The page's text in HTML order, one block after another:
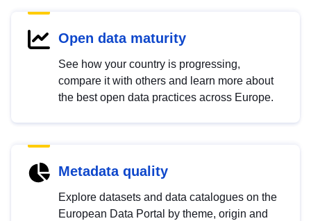
Open data maturity
See how your country is progressing,
compare it with others and learn more about
the best open data practices across Europe.
Metadata quality
Explore datasets and data catalogues on the
European Data Portal by theme, origin and